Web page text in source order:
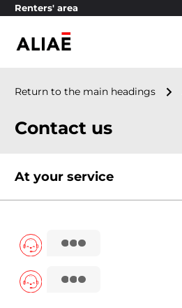
Renters' area
Payment site
Return to the main headings navigate_next
Contact us
At your service